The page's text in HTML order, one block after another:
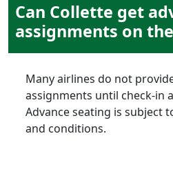
Can Collette get
assignments on
Many airlines do not
assignments until check-in
Advance seating is subject
and conditions.